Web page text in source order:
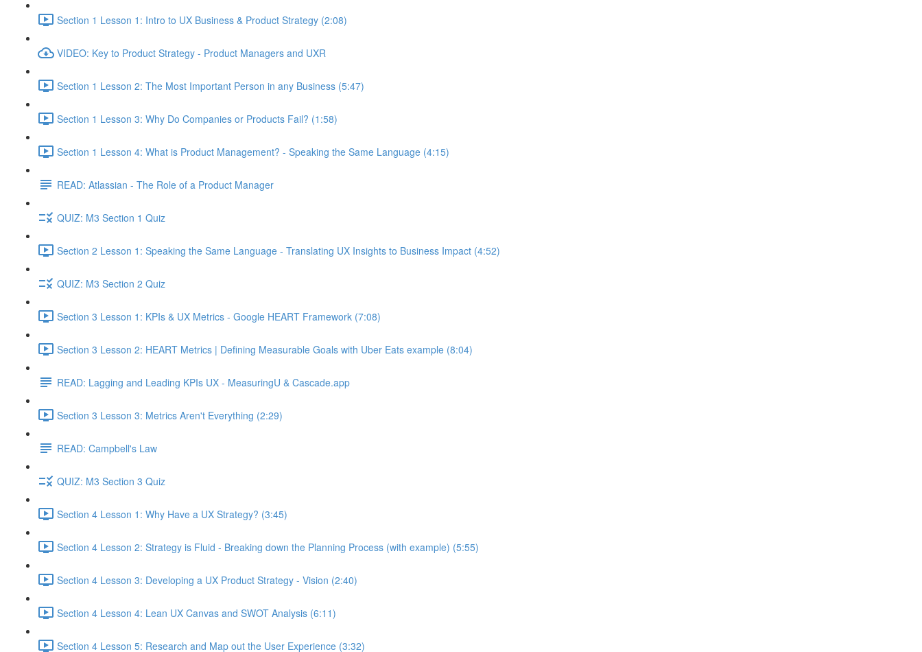
Section 1 Lesson 1: Intro to UX Business & Product Strategy (2:08)
VIDEO: Key to Product Strategy - Product Managers and UXR
Section 1 Lesson 2: The Most Important Person in any Business (5:47)
Section 1 Lesson 3: Why Do Companies or Products Fail? (1:58)
Section 1 Lesson 4: What is Product Management? - Speaking the Same Language (4:15)
READ: Atlassian - The Role of a Product Manager
QUIZ: M3 Section 1 Quiz
Section 2 Lesson 1: Speaking the Same Language - Translating UX Insights to Business Impact (4:52)
QUIZ: M3 Section 2 Quiz
Section 3 Lesson 1: KPIs & UX Metrics - Google HEART Framework (7:08)
Section 3 Lesson 2: HEART Metrics | Defining Measurable Goals with Uber Eats example (8:04)
READ: Lagging and Leading KPIs UX - MeasuringU & Cascade.app
Section 3 Lesson 3: Metrics Aren't Everything (2:29)
READ: Campbell's Law
QUIZ: M3 Section 3 Quiz
Section 4 Lesson 1: Why Have a UX Strategy? (3:45)
Section 4 Lesson 2: Strategy is Fluid - Breaking down the Planning Process (with example) (5:55)
Section 4 Lesson 3: Developing a UX Product Strategy - Vision (2:40)
Section 4 Lesson 4: Lean UX Canvas and SWOT Analysis (6:11)
Section 4 Lesson 5: Research and Map out the User Experience (3:32)